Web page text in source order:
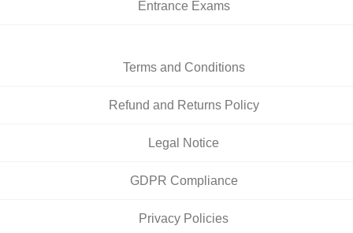
Entrance Exams
Terms and Conditions
Refund and Returns Policy
Legal Notice
GDPR Compliance
Privacy Policies